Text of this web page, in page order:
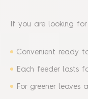
If you are looking
Convenient ready
Each feeder lasts
For greener leaves